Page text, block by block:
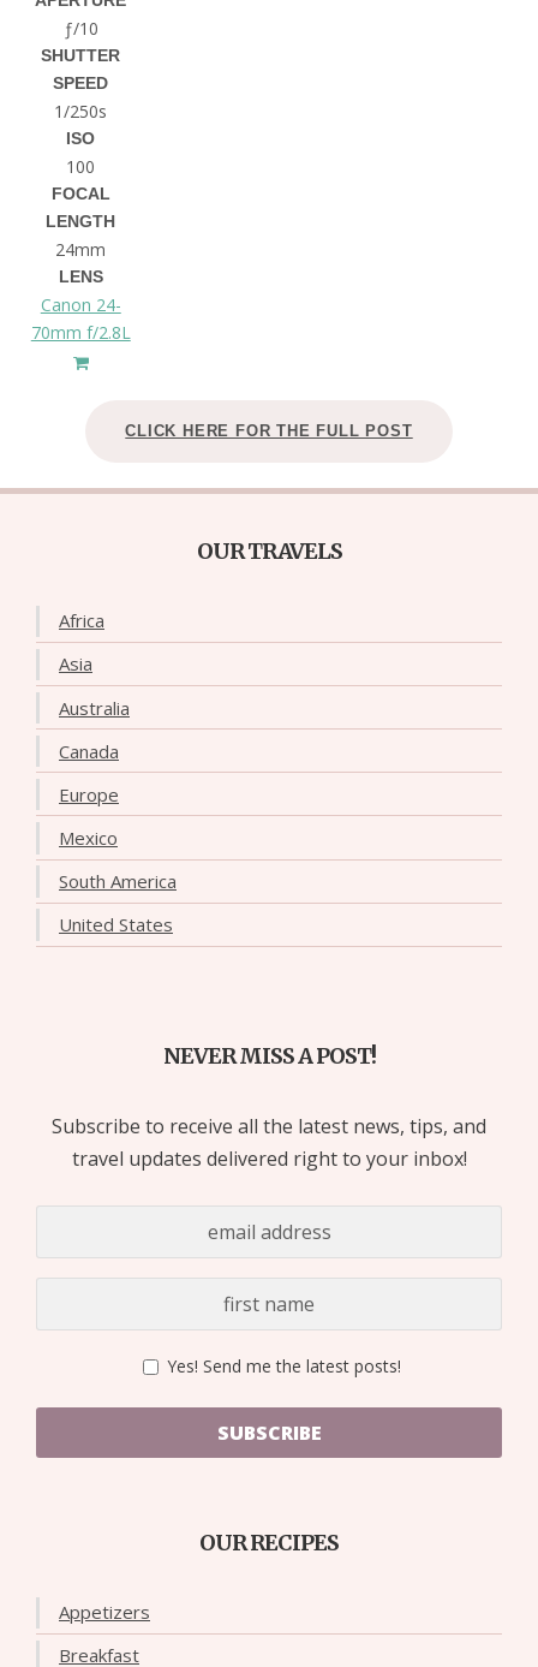
ƒ/10
SHUTTER
SPEED
1/250s
ISO
100
FOCAL
LENGTH
24mm
LENS
Canon 24-
70mm f/2.8L
CLICK HERE FOR THE FULL POST
OUR TRAVELS
Africa
Asia
Australia
Canada
Europe
Mexico
South America
United States
NEVER MISS A POST!
Subscribe to receive all the latest news, tips, and
travel updates delivered right to your inbox!
Yes! Send me the latest posts!
SUBSCRIBE
OUR RECIPES
Appetizers
Breakfast